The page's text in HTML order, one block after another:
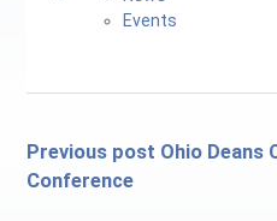
Events
Previous post Ohio Deans
Conference